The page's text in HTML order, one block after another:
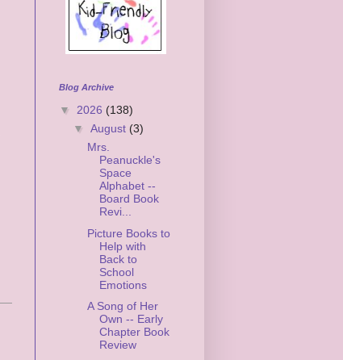
Blog Archive
▼ 2026 (138)
▼ August (3)
Mrs.
Peanuckle's
Space
Alphabet --
Board Book
Revi...
Picture Books to
Help with
Back to
School
Emotions
A Song of Her
Own -- Early
Chapter Book
Review